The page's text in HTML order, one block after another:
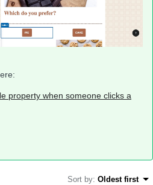
property when someone clicks a
Sort by: Oldest first